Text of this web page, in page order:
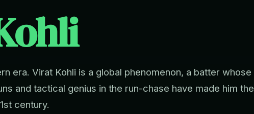
era. Virat Kohli is a global phenomenon, a batter whose
and tactical genius in the run-chase have made him the
century.